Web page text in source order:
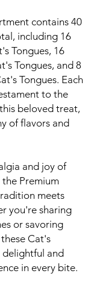
contains 40
including 16
Tongues, 16
Tongues, and 8
Tongues. Each
to the
beloved treat,
of flavors and
and joy of
Premium
meets
you're sharing
or savoring
Cat's
delightful and
in every bite.